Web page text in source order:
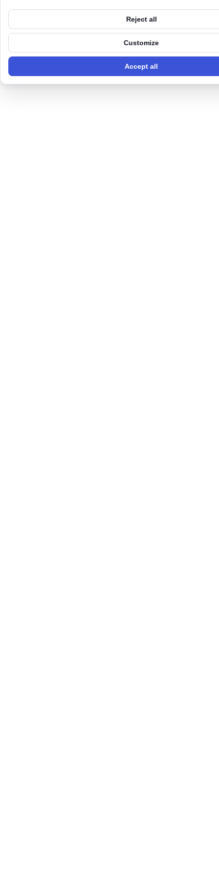
Reject all
Customize
Accept all